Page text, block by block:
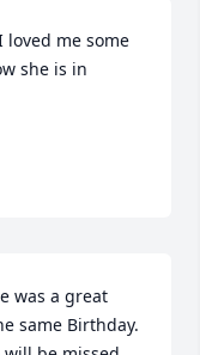
me some
she is in
was a great
same Birthday.